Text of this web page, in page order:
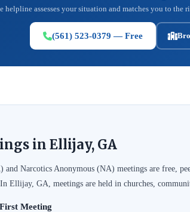
helpline assesses your situation and matches you to
(561) 523-0379 — Free
in Ellijay, GA
Narcotics Anonymous (NA) meetings are free,
Ellijay, GA, meetings are held in churches,
Meeting